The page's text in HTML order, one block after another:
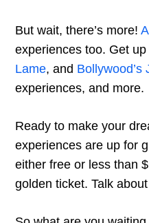
But wait, there’s more!
experiences too. Get
Lame, and Bollywood’s
experiences, and more.
Ready to make your
experiences are up for
either free or less than
golden ticket. Talk